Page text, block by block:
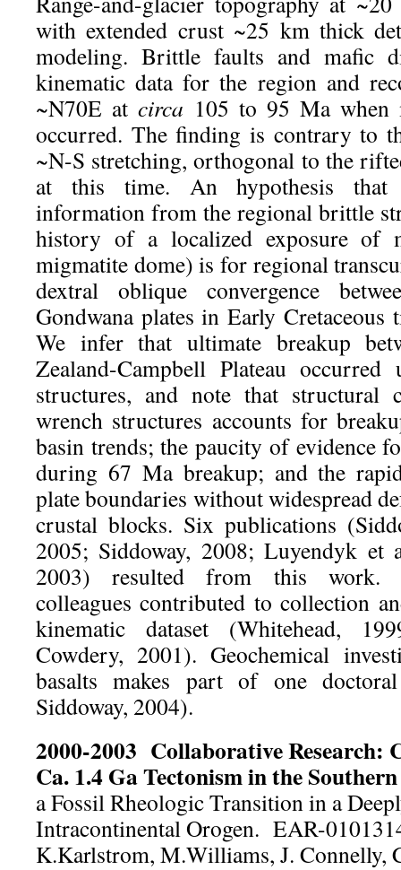
with extended crust ~25 km thick
modeling. Brittle faults and mafic
kinematic data for the region and
~N70E atcirca 105 to 95 Ma when
occurred. The finding is contrary to
~N-S stretching, orthogonal to the
at this time. An hypothesis that
information from the regional brittle
history of a localized exposure of
migmatite dome) is for regional
dextral oblique convergence
Gondwana plates in Early Cretaceous
We infer that ultimate breakup
Zealand-Campbell Plateau
structures, and note that structural
wrench structures accounts for
basin trends; the paucity of evidence
during 67 Ma breakup; and the
plate boundaries without widespread
crustal blocks. Six publications
2005; Siddoway, 2008; Luyendyk et
2003) resulted from this work.
colleagues contributed to collection
kinematic dataset (Whitehead,
Cowdery, 2001). Geochemical
basalts makes part of one
Siddoway, 2004).
2000-2003 Collaborative Research:
Ca. 1.4 Ga Tectonism in the
a Fossil Rheologic Transition in a
Intracontinental Orogen. EAR-
K.Karlstrom, M.Williams, J. Connelly,